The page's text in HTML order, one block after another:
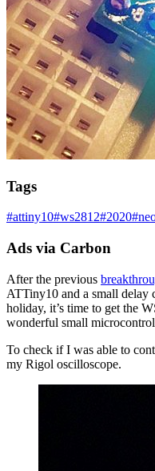
Tags
#attiny10#ws2812#2020#
Ads via Carbon
After the previous
ATTiny10 and a small delay
holiday, it’s time to get the
wonderful small
To check if I was able to
my Rigol oscilloscope.